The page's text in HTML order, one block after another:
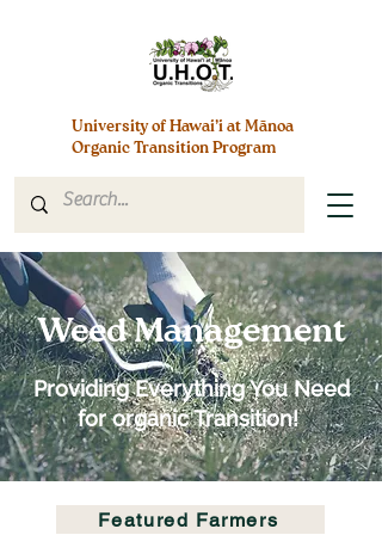
University of Hawai’i at Mānoa
Organic Transition Program
Weed Management
Providing Everything You Need
for organic Transition!
Featured Farmers